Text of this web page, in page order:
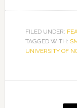
FILED UNDER:
TAGGED WITH:
UNIVERSITY OF